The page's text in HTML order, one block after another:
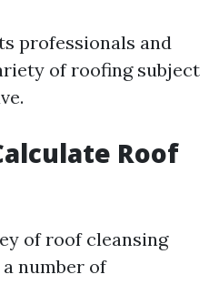
professionals and
of roofing subject
Roof
of roof cleansing
number of